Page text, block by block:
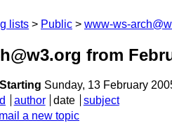
lists Public www-ws-
from
Starting Sunday, 13 February
author date
subject
mail a new topic